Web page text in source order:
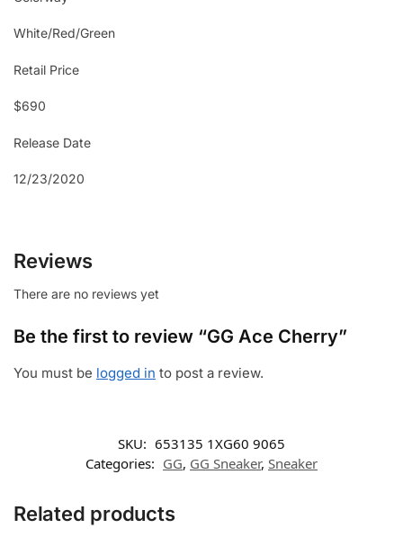
White/Red/Green
Retail Price
$690
Release Date
12/23/2020
Reviews
There are no reviews yet
Be the first to review “GG Ace Cherry”
You must be logged in to post a review.
SKU: 653135 1XG60 9065
Categories: GG, GG Sneaker, Sneaker
Related products